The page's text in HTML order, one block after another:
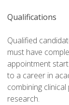
Qualifications
Qualified
must have
appointment
to a career in
combining
research.